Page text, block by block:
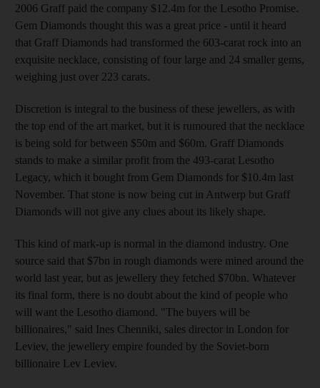
2006 Graff paid the company $12.4m for the Lesotho Promise.
Gem Diamonds thought this was a great price - until it heard
that Graff Diamonds had transformed the 603-carat rock into an
exquisite necklace, consisting of four large and 24 smaller gems,
weighing just over 223 carats.
Discretion is integral to the business of these jewellers, as with
the top end of the art market, but it is rumoured that the necklace
is being sold for between $50m and $60m. Graff Diamonds
stands to make a similar profit from the 493-carat Lesotho
Legacy, which it bought from Gem Diamonds for $10.4m last
November. That stone is now being cut in Antwerp but Graff
Diamonds will not give any clues about its likely shape.
This kind of mark-up is normal in the diamond industry. One
source said that $7bn in rough diamonds were mined around the
world last year, but as jewellery they fetched $70bn. Whatever
its final form, there is no doubt about the kind of people who
will want the Lesotho diamond. "The buyers will be
billionaires," said Ines Chenniki, sales director in London for
Leviev, the jewellery empire founded by the Soviet-born
billionaire Lev Leviev.